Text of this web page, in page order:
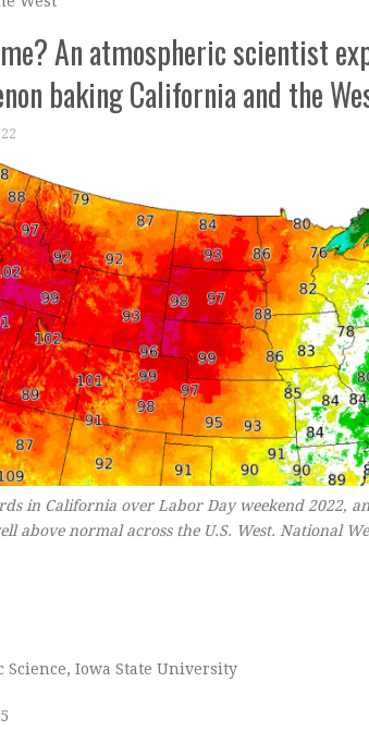
An atmospheric scientist
baking California and the
in California over Labor Day weekend 2022,
above normal across the U.S. West. National
Science, Iowa State University